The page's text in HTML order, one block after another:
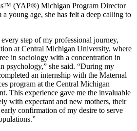
(YAP®) Michigan Program Director
young age, she has felt a deep calling to
step of my professional journey,
at Central Michigan University, where
in sociology with a concentration in
psychology,” she said. “During my
an internship with the Maternal
program at the Central Michigan
This experience gave me the invaluable
with expectant and new mothers, their
confirmation of my desire to serve